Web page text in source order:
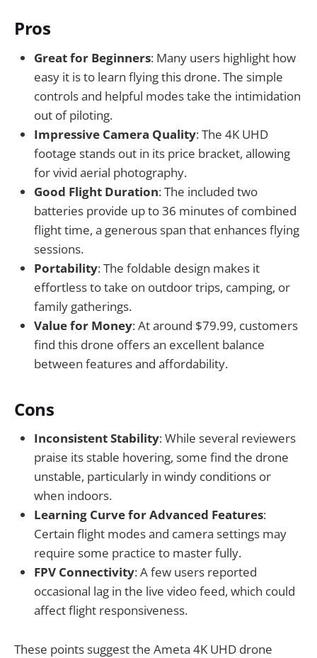
Pros
Great for Beginners: Many users highlight how
easy it is to learn flying this drone. The simple
controls and helpful modes take the intimidation
out of piloting.
Impressive Camera Quality: The 4K UHD
footage stands out in its price bracket, allowing
for vivid aerial photography.
Good Flight Duration: The included two
batteries provide up to 36 minutes of combined
flight time, a generous span that enhances flying
sessions.
Portability: The foldable design makes it
effortless to take on outdoor trips, camping, or
family gatherings.
Value for Money: At around $79.99, customers
find this drone offers an excellent balance
between features and affordability.
Cons
Inconsistent Stability: While several reviewers
praise its stable hovering, some find the drone
unstable, particularly in windy conditions or
when indoors.
Learning Curve for Advanced Features:
Certain flight modes and camera settings may
require some practice to master fully.
FPV Connectivity: A few users reported
occasional lag in the live video feed, which could
affect flight responsiveness.
These points suggest the Ameta 4K UHD drone